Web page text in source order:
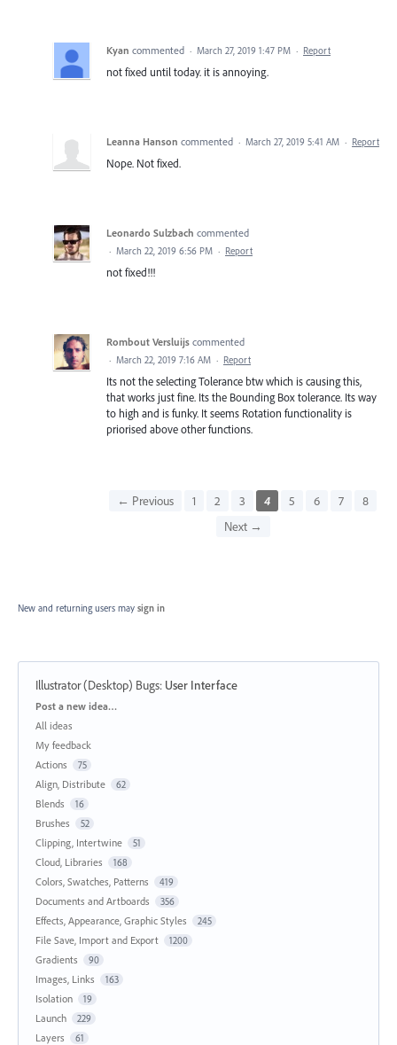
Kyan commented · March 27, 2019 1:47 PM · Report
not fixed until today. it is annoying.
Leanna Hanson commented · March 27, 2019 5:41 AM · Report
Nope. Not fixed.
Leonardo Sulzbach commented
· March 22, 2019 6:56 PM · Report
not fixed!!!
Rombout Versluijs commented
· March 22, 2019 7:16 AM · Report
Its not the selecting Tolerance btw which is causing this,
that works just fine. Its the Bounding Box tolerance. Its way
to high and is funky. It seems Rotation functionality is
priorised above other functions.
← Previous 1 2 3 4 5 6 7
8
Next →
New and returning users may sign in
Illustrator (Desktop) Bugs: User Interface
Categories
Post a new idea…
All ideas
My feedback
Actions
75
Align, Distribute 62
Blends 16
Brushes 52
Clipping, Intertwine 51
Cloud, Libraries 168
Colors, Swatches, Patterns 419
Documents and Artboards 356
Effects, Appearance, Graphic Styles 245
File Save, Import and Export 1200
Gradients 90
Images, Links 163
Isolation 19
Launch 229
Layers 61